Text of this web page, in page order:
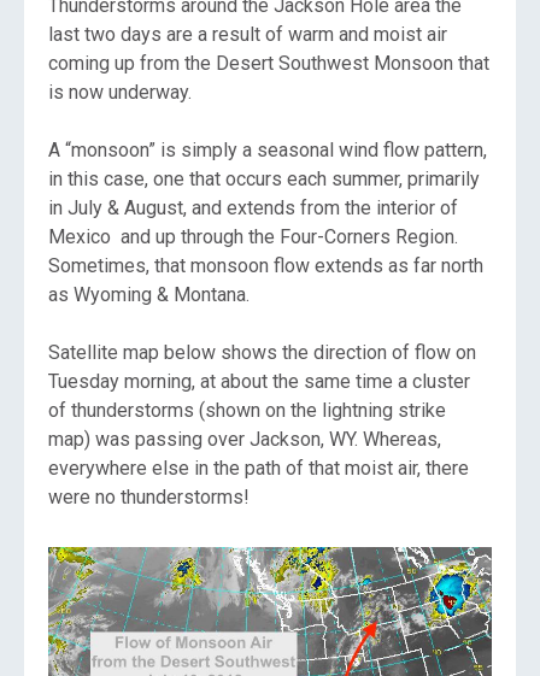
Thunderstorms around the Jackson Hole area the
last two days are a result of warm and moist air
coming up from the Desert Southwest Monsoon that
is now underway.
A “monsoon” is simply a seasonal wind flow pattern,
in this case, one that occurs each summer, primarily
in July & August, and extends from the interior of
Mexico and up through the Four-Corners Region.
Sometimes, that monsoon flow extends as far north
as Wyoming & Montana.
Satellite map below shows the direction of flow on
Tuesday morning, at about the same time a cluster
of thunderstorms (shown on the lightning strike
map) was passing over Jackson, WY. Whereas,
everywhere else in the path of that moist air, there
were no thunderstorms!